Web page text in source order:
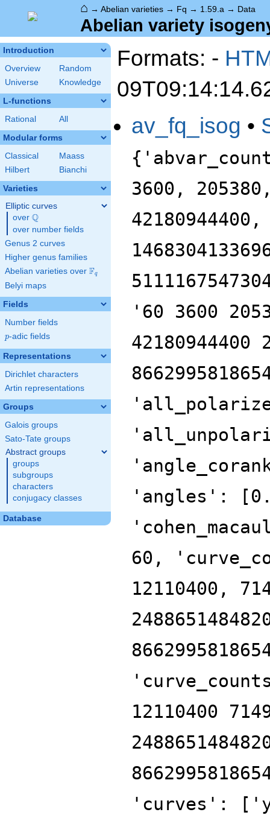
⌂ → Abelian varieties → Fq → 1.59.a → Data
Abelian variety
Introduction
Overview
Random
Universe
Knowledge
L-functions
Rational All
Modular forms
Classical
Maass
Hilbert
Bianchi
Varieties
Elliptic curves
over \Q
Q
over number fields
Genus 2 curves
Higher genus families
Abelian varieties over \F_{q}
Fq
Belyi maps
Fields
Number fields
p
p-adic fields
Representations
Dirichlet characters
Artin representations
Groups
Galois groups
Sato-Tate groups
Abstract groups
groups
subgroups
characters
conjugacy classes
Database
Formats: -
av_fq_isog •
3600,
'60 3600
42180944400
'angles':
60,
12110400,
12110400
'curves':